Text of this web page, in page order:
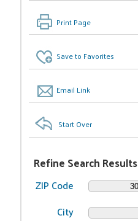
Print Page
Save to Favorites
Email Link
Start Over
Refine Search Results
ZIP Code
City